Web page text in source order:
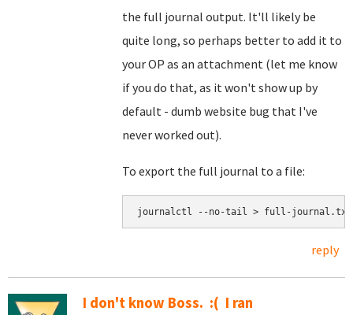
the full journal output. It'll likely be
quite long, so perhaps better to add it to
your OP as an attachment (let me know
if you do that, as it won't show up by
default - dumb website bug that I've
never worked out).
To export the full journal to a file:
journalctl --no-tail > full-journal.txt
reply
I don't know Boss. :( I ran